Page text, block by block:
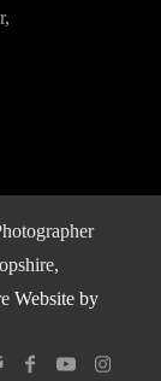
Website by